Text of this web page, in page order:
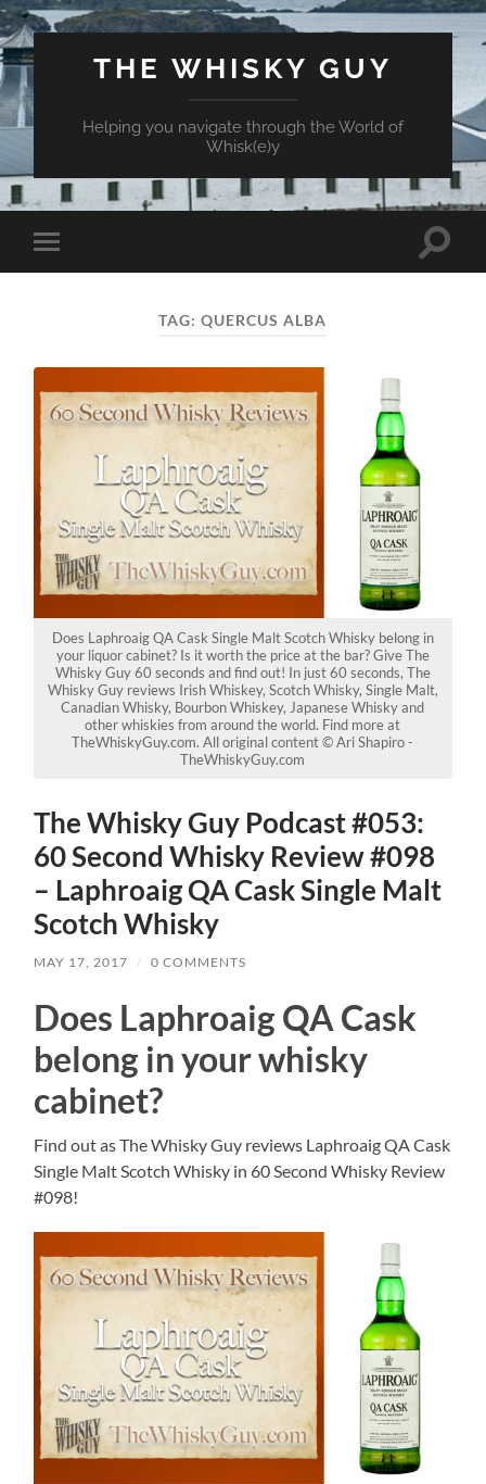
THE WHISKY GUY
Helping you navigate through the World of
Whisk(e)y
Toggle
mobile
Toggle
TAG:QUERCUS ALBA
Does Laphroaig QA Cask Single Malt Scotch Whisky belong in
your liquor cabinet? Is it worth the price at the bar? Give The
Whisky Guy 60 seconds and find out! In just 60 seconds, The
Whisky Guy reviews Irish Whiskey, Scotch Whisky, Single Malt,
Canadian Whisky, Bourbon Whiskey, Japanese Whisky and
other whiskies from around the world. Find more at
TheWhiskyGuy.com. All original content © Ari Shapiro -
TheWhiskyGuy.com
The Whisky Guy Podcast #053:
60 Second Whisky Review #098
– Laphroaig QA Cask Single Malt
Scotch Whisky
MAY 17, 2017 / 0 COMMENTS
Does Laphroaig QA Cask
belong in your whisky
cabinet?
Find out as The Whisky Guy reviews Laphroaig QA Cask
Single Malt Scotch Whisky in 60 Second Whisky Review
#098!